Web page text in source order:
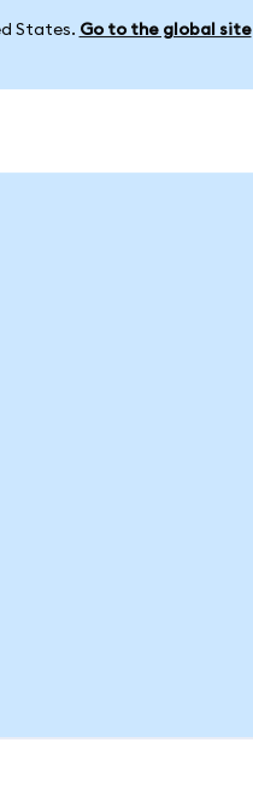
States. Go to the global site